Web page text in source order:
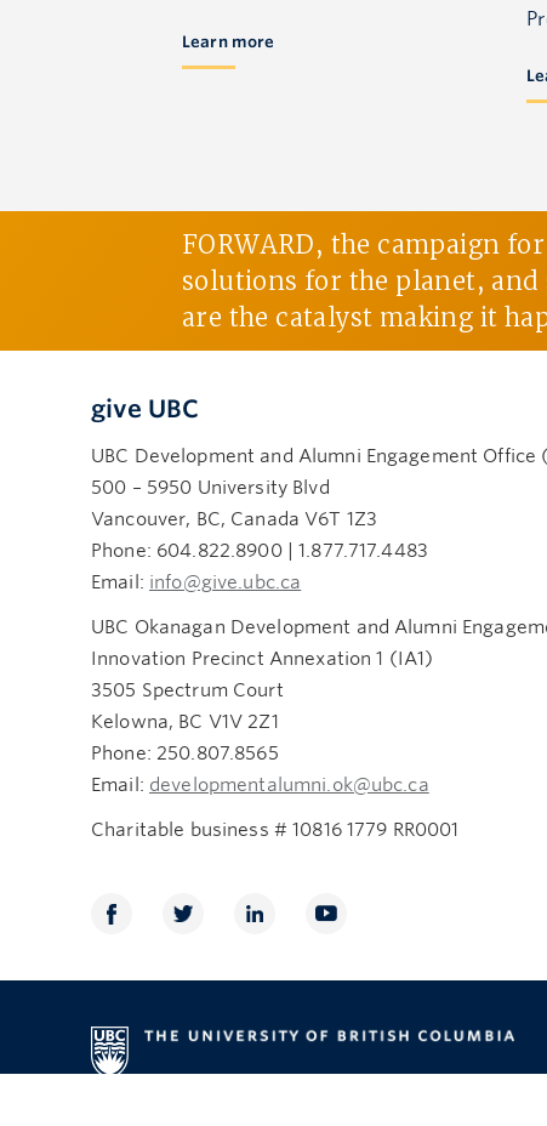
Learn more
FORWARD, the campaign
solutions for the planet,
are the catalyst making it
give UBC
UBC Development and Alumni Engagement Office
500 – 5950 University Blvd
Vancouver, BC, Canada V6T 1Z3
Phone: 604.822.8900 | 1.877.717.4483
Email: info@give.ubc.ca
UBC Okanagan Development and Alumni
Innovation Precinct Annexation 1 (IA1)
3505 Spectrum Court
Kelowna, BC V1V 2Z1
Phone: 250.807.8565
Email: developmentalumni.ok@ubc.ca
Charitable business # 10816 1779 RR0001